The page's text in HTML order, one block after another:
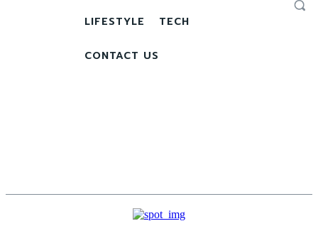
LIFESTYLE TECH
CONTACT US